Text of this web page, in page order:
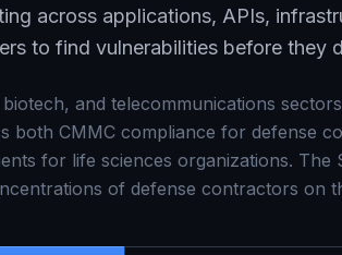
across applications, APIs,
to find vulnerabilities before they
and telecommunications
both CMMC compliance for defense
for life sciences organizations. The
of defense contractors on